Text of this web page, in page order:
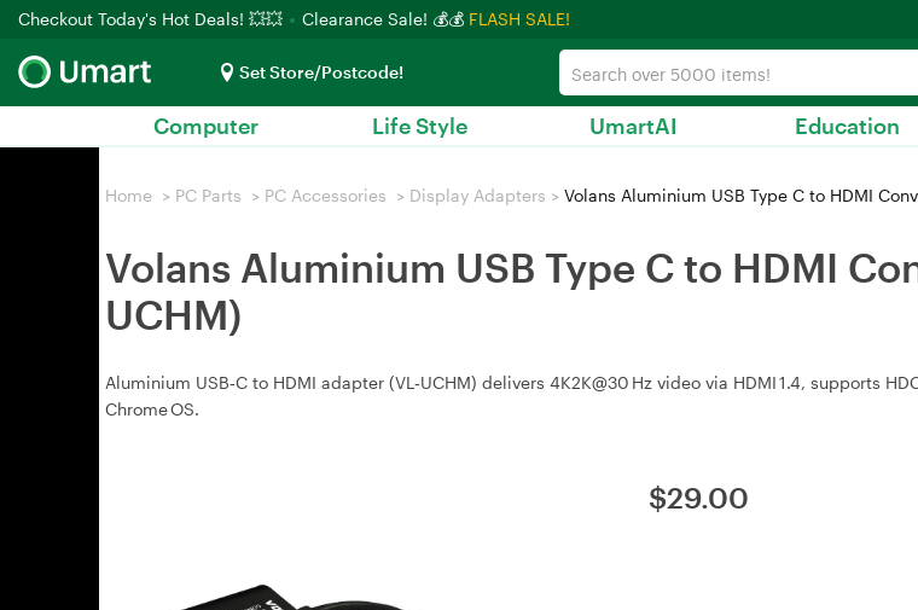
Checkout Today's Hot Deals! 💥💥 Clearance Sale! 💰💰 FLASH SALE!
Set Store/Postcode!
Computer Life Style UmartAI Education
Home > PC Parts > PC Accessories > Display Adapters > Volans Aluminium USB Type C to HDMI
Volans Aluminium USB Type C to HDMI
UCHM)
Aluminium USB‑C to HDMI adapter (VL‑UCHM) delivers 4K2K@30 Hz video via HDMI 1.4, supports
Chrome OS.
$29.00